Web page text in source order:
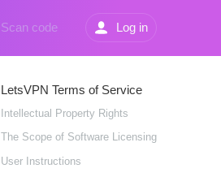
Scan code Log in
LetsVPN Terms of Service
Intellectual Property Rights
The Scope of Software Licensing
User Instructions